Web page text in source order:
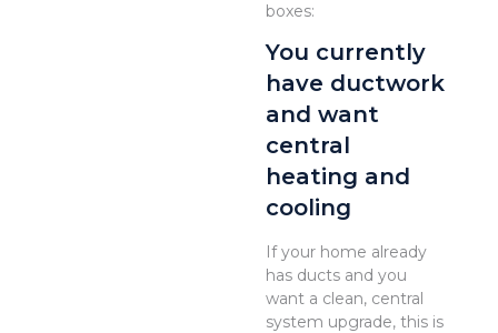
boxes:
You currently
have ductwork
and want
central
heating and
cooling
If your home already
has ducts and you
want a clean, central
system upgrade, this is